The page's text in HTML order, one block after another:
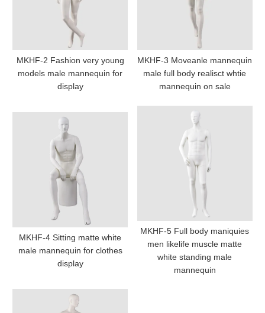
MKHF-2 Fashion very young
models male mannequin for
display
MKHF-3 Moveanle mannequin
male full body realisct whtie
mannequin on sale
MKHF-4 Sitting matte white
male mannequin for clothes
display
MKHF-5 Full body maniquies
men likelife muscle matte
white standing male
mannequin